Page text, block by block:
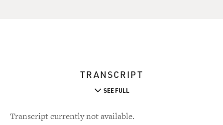
TRANSCRIPT
SEE FULL
Transcript currently not available.